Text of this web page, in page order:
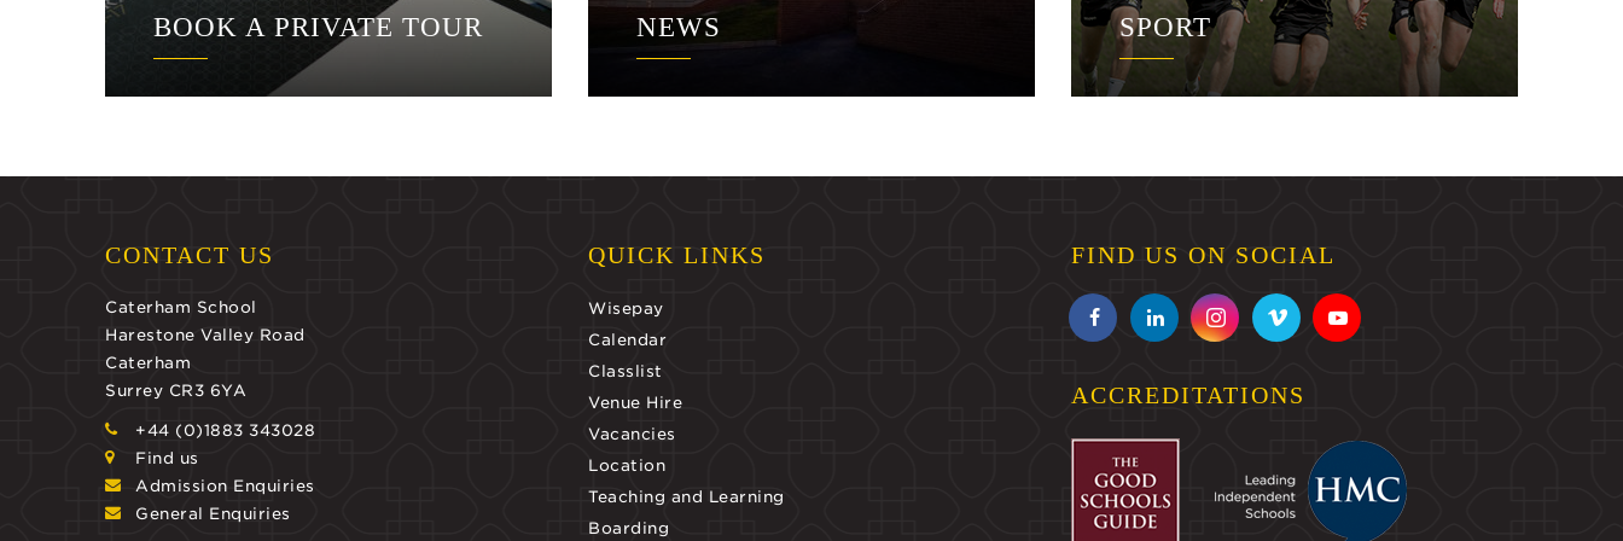
BOOK A PRIVATE TOUR NEWS SPORT
CONTACT US
Caterham School
Harestone Valley Road
Caterham
Surrey CR3 6YA
+44 (0)1883 343028
Find us
Admission Enquiries
General Enquiries
QUICK LINKS
Wisepay
Calendar
Classlist
Venue Hire
Vacancies
Location
Teaching and Learning
Boarding
FIND US ON SOCIAL
ACCREDITATIONS